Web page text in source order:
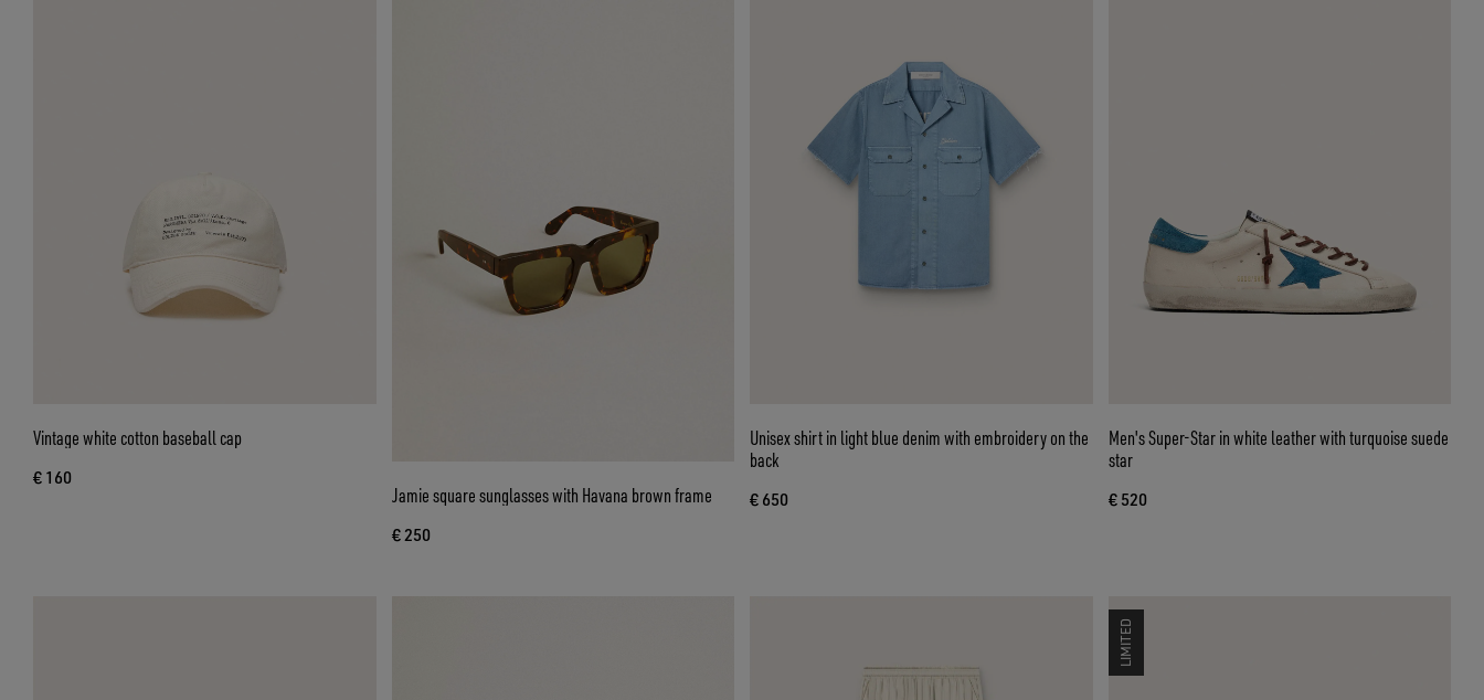
Vintage white cotton baseball cap
€ 160
Jamie square sunglasses with Havana brown frame
€ 250
Unisex shirt in light blue denim with embroidery on the
back
€ 650
Men's Super-Star in white leather with turquoise suede
star
€ 520
LIMITED